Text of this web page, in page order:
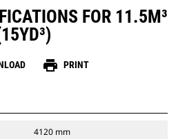
FOR 11.5M³
print PRINT
4120 mm